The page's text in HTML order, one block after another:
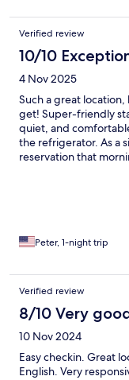
Verified review
10/10
4 Nov 2025
Such a great location,
get! Super-friendly
quiet, and
the refrigerator. As a
reservation that
Peter, 1-night trip
Verified review
8/10 Very
10 Nov 2024
Easy checkin. Great
English. Very